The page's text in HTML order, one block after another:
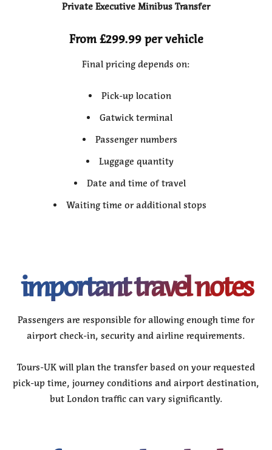
Private Executive Minibus Transfer
From £299.99 per vehicle
Final pricing depends on:
Pick-up location
Gatwick terminal
Passenger numbers
Luggage quantity
Date and time of travel
Waiting time or additional stops
important travel notes
Passengers are responsible for allowing enough time for
airport check-in, security and airline requirements.
Tours-UK will plan the transfer based on your requested
pick-up time, journey conditions and airport destination,
but London traffic can vary significantly.